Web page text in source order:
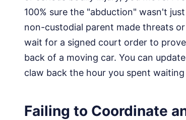
100% sure the "abduction" wasn't
non-custodial parent made threats
wait for a signed court order to
back of a moving car. You can
claw back the hour you spent
Failing to Coordinate